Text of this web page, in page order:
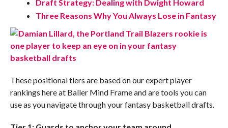
Draft Strategy: Dealing with Dwight Howard
Three Reasons Why You Always Lose in Fantasy
These positional tiers are based on our expert player
rankings here at Baller Mind Frame and are tools you can
use as you navigate through your fantasy basketball drafts.